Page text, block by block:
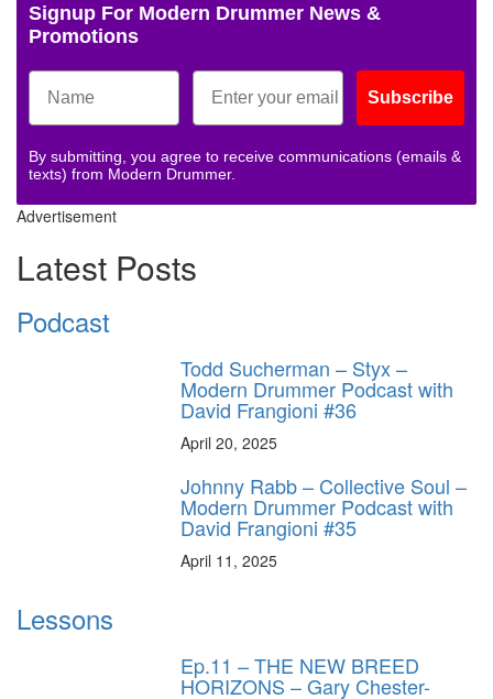
Signup For Modern Drummer News &
Promotions
Subscribe
By submitting, you agree to receive communications (emails &
texts) from Modern Drummer.
Advertisement
Latest Posts
Podcast
Todd Sucherman – Styx –
Modern Drummer Podcast with
David Frangioni #36
April 20, 2025
Johnny Rabb – Collective Soul –
Modern Drummer Podcast with
David Frangioni #35
April 11, 2025
Lessons
Ep.11 – THE NEW BREED
HORIZONS – Gary Chester-